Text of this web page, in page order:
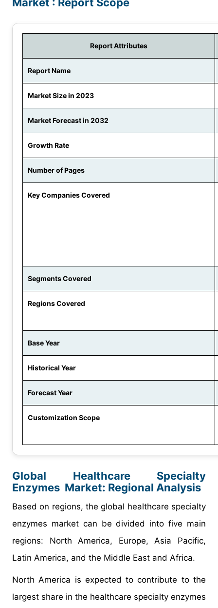
Report Attributes
Report Name
Market Size in 2023
Market Forecast in 2032
Growth Rate
Number of Pages
Key Companies Covered
Segments Covered
Regions Covered
Base Year
Historical Year
Forecast Year
Customization Scope
Global Healthcare Specialty
Enzymes Market: Regional Analysis
Based on regions, the global healthcare specialty
enzymes market can be divided into five main
regions: North America, Europe, Asia Pacific,
Latin America, and the Middle East and Africa.
North America is expected to contribute to the
largest share in the healthcare specialty enzymes